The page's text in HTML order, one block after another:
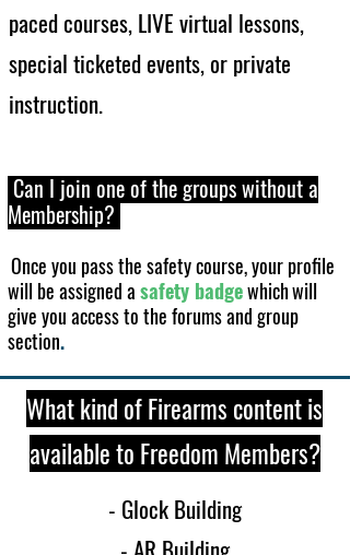
paced courses,LIVEvirtual lessons,
special ticketed events, or private
instruction.
Can I join one of the groups without a
Membership?
Once you pass the safety course, your profile
will be assigned asafety badgewhichwill
give you access to the forums and group
section.
What kind of Firearms content is
available to Freedom Members?
- Glock Building